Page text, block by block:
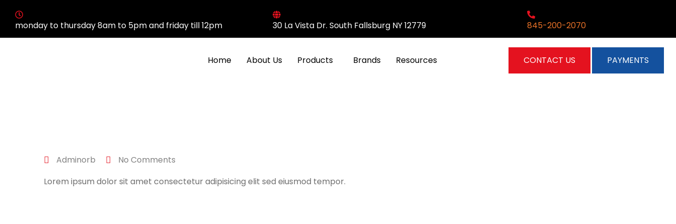
monday to thursday 8am to 5pm and friday till 12pm 30 La Vista Dr. South Fallsburg NY 12779 845-200-2070
Home About Us Products Brands Resources CONTACT US PAYMENTS
Adminorb
No Comments
Lorem ipsum dolor sit amet consectetur adipisicing elit sed eiusmod tempor.